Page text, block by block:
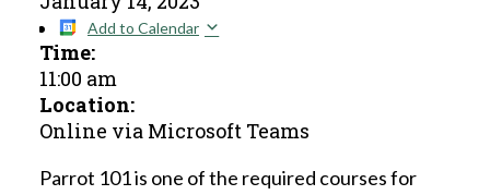
DONATE
Add to Calendar
Time:
11:00 am
Location:
Online via Microsoft Teams
Parrot 101 is one of the required courses for